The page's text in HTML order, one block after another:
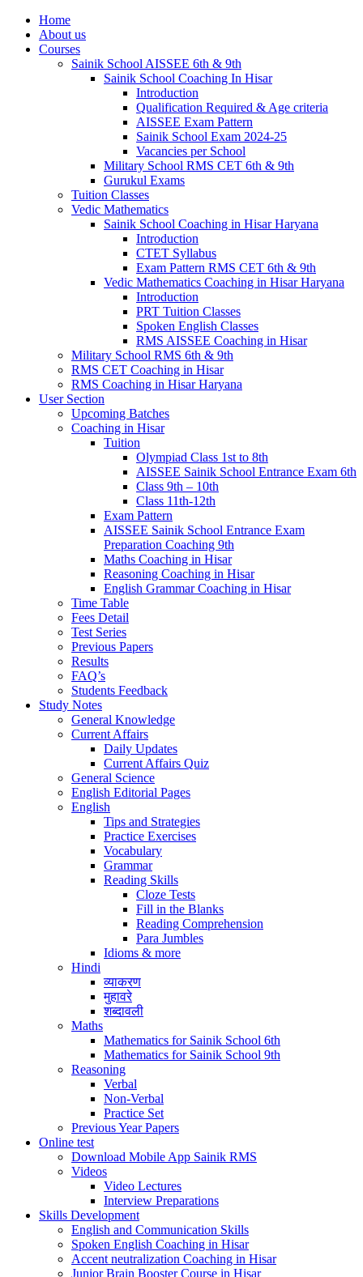
Home
About us
Courses
Sainik School AISSEE 6th & 9th
Sainik School Coaching In Hisar
Introduction
Qualification Required & Age criteria
AISSEE Exam Pattern
Sainik School Exam 2024-25
Vacancies per School
Military School RMS CET 6th & 9th
Gurukul Exams
Tuition Classes
Vedic Mathematics
Sainik School Coaching in Hisar Haryana
Introduction
CTET Syllabus
Exam Pattern RMS CET 6th & 9th
Vedic Mathematics Coaching in Hisar Haryana
Introduction
PRT Tuition Classes
Spoken English Classes
RMS AISSEE Coaching in Hisar
Military School RMS 6th & 9th
RMS CET Coaching in Hisar
RMS Coaching in Hisar Haryana
User Section
Upcoming Batches
Coaching in Hisar
Tuition
Olympiad Class 1st to 8th
AISSEE Sainik School Entrance Exam 6th
Class 9th – 10th
Class 11th-12th
Exam Pattern
AISSEE Sainik School Entrance Exam
Preparation Coaching 9th
Maths Coaching in Hisar
Reasoning Coaching in Hisar
English Grammar Coaching in Hisar
Time Table
Fees Detail
Test Series
Previous Papers
Results
FAQ’s
Students Feedback
Study Notes
General Knowledge
Current Affairs
Daily Updates
Current Affairs Quiz
General Science
English Editorial Pages
English
Tips and Strategies
Practice Exercises
Vocabulary
Grammar
Reading Skills
Cloze Tests
Fill in the Blanks
Reading Comprehension
Para Jumbles
Idioms & more
Hindi
व्याकरण
मुहावरे
शब्दावली
Maths
Mathematics for Sainik School 6th
Mathematics for Sainik School 9th
Reasoning
Verbal
Non-Verbal
Practice Set
Previous Year Papers
Online test
Download Mobile App Sainik RMS
Videos
Video Lectures
Interview Preparations
Skills Development
English and Communication Skills
Spoken English Coaching in Hisar
Accent neutralization Coaching in Hisar
Junior Brain Booster Course in Hisar